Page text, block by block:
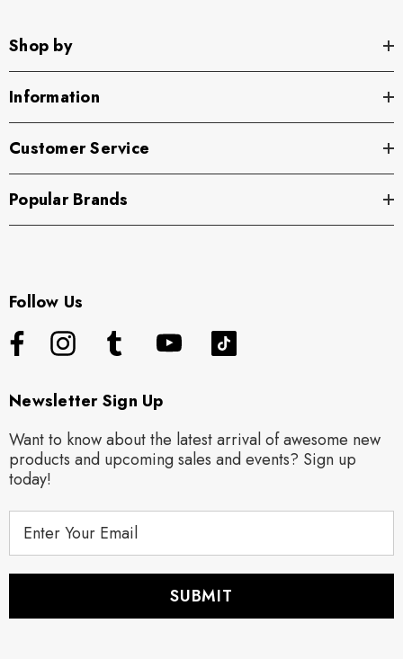
Shop by
Information
Customer Service
Popular Brands
Follow Us
Newsletter Sign Up
Want to know about the latest arrival of awesome new
products and upcoming sales and events? Sign up
today!